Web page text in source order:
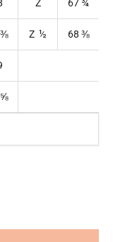
Z 67 ¾
⅜ Z ½ 68 ⅜
⅝